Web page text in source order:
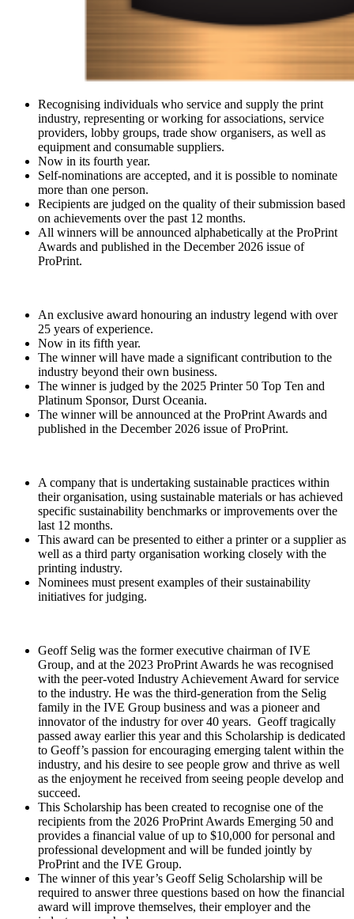
Recognising individuals who service and supply the print
industry, representing or working for associations, service
providers, lobby groups, trade show organisers, as well as
equipment and consumable suppliers.
Now in its fourth year.
Self-nominations are accepted, and it is possible to nominate
more than one person.
Recipients are judged on the quality of their submission based
on achievements over the past 12 months.
All winners will be announced alphabetically at the ProPrint
Awards and published in the December 2026 issue of
ProPrint.
An exclusive award honouring an industry legend with over
25 years of experience.
Now in its fifth year.
The winner will have made a significant contribution to the
industry beyond their own business.
The winner is judged by the 2025 Printer 50 Top Ten and
Platinum Sponsor, Durst Oceania.
The winner will be announced at the ProPrint Awards and
published in the December 2026 issue of ProPrint.
A company that is undertaking sustainable practices within
their organisation, using sustainable materials or has achieved
specific sustainability benchmarks or improvements over the
last 12 months.
This award can be presented to either a printer or a supplier as
well as a third party organisation working closely with the
printing industry.
Nominees must present examples of their sustainability
initiatives for judging.
Geoff Selig was the former executive chairman of IVE
Group, and at the 2023 ProPrint Awards he was recognised
with the peer-voted Industry Achievement Award for service
to the industry. He was the third-generation from the Selig
family in the IVE Group business and was a pioneer and
innovator of the industry for over 40 years. Geoff tragically
passed away earlier this year and this Scholarship is dedicated
to Geoff’s passion for encouraging emerging talent within the
industry, and his desire to see people grow and thrive as well
as the enjoyment he received from seeing people develop and
succeed.
This Scholarship has been created to recognise one of the
recipients from the 2026 ProPrint Awards Emerging 50 and
provides a financial value of up to $10,000 for personal and
professional development and will be funded jointly by
ProPrint and the IVE Group.
The winner of this year’s Geoff Selig Scholarship will be
required to answer three questions based on how the financial
award will improve themselves, their employer and the